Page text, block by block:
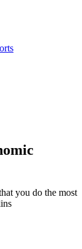
you do the most